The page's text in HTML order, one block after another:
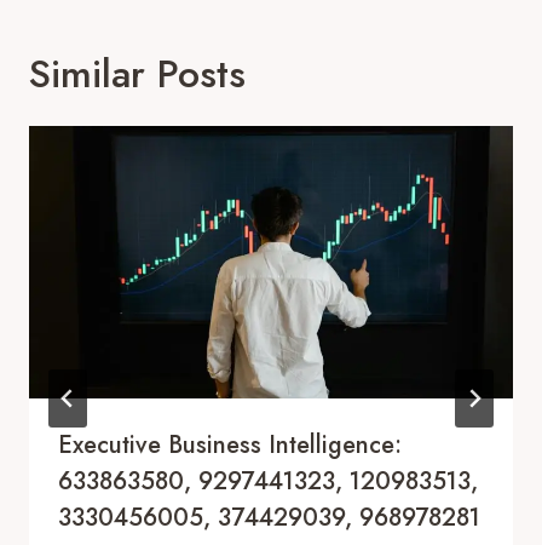
Similar Posts
Executive Business Intelligence:
633863580, 9297441323, 120983513,
3330456005, 374429039, 968978281